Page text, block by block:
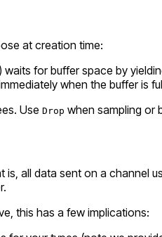
at creation time:
waits for buffer space by
when the buffer is
Use Drop when sampling or
is, all data sent on a
this has a few implications: